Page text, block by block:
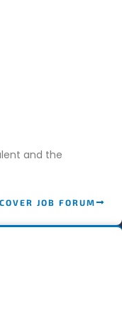
and the
JOB FORUM